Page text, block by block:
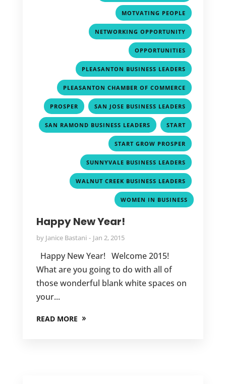
MOTVATING PEOPLE
NETWORKING OPPORTUNITY
OPPORTUNITIES
PLEASANTON BUSINESS LEADERS
PLEASANTON CHAMBER OF COMMERCE
PROSPER , SAN JOSE BUSINESS LEADERS
SAN RAMOND BUSINESS LEADERS , START
START GROW PROSPER
SUNNYVALE BUSINESS LEADERS
WALNUT CREEK BUSINESS LEADERS
WOMEN IN BUSINESS
Happy New Year!
by Janice Bastani Jan 2, 2015
Happy New Year! Welcome 2015!
What are you going to do with all of
those wonderful blank white spaces on
your...
READ MORE